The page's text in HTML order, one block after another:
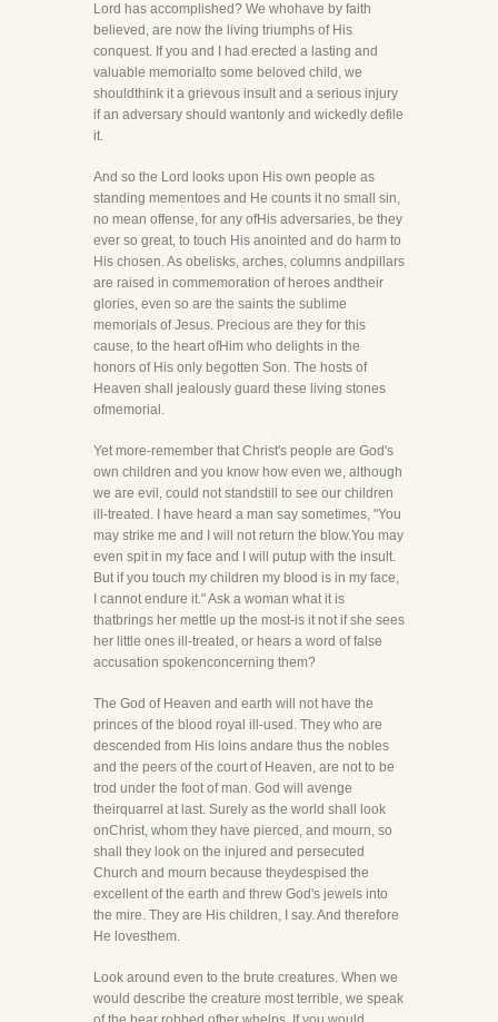
Lord has accomplished? We whohave by faith
believed, are now the living triumphs of His
conquest. If you and I had erected a lasting and
valuable memorialto some beloved child, we
shouldthink it a grievous insult and a serious injury
if an adversary should wantonly and wickedly defile
it.
And so the Lord looks upon His own people as
standing mementoes and He counts it no small sin,
no mean offense, for any ofHis adversaries, be they
ever so great, to touch His anointed and do harm to
His chosen. As obelisks, arches, columns andpillars
are raised in commemoration of heroes andtheir
glories, even so are the saints the sublime
memorials of Jesus. Precious are they for this
cause, to the heart ofHim who delights in the
honors of His only begotten Son. The hosts of
Heaven shall jealously guard these living stones
ofmemorial.
Yet more-remember that Christ's people are God's
own children and you know how even we, although
we are evil, could not standstill to see our children
ill-treated. I have heard a man say sometimes, "You
may strike me and I will not return the blow.You may
even spit in my face and I will putup with the insult.
But if you touch my children my blood is in my face,
I cannot endure it." Ask a woman what it is
thatbrings her mettle up the most-is it not if she sees
her little ones ill-treated, or hears a word of false
accusation spokenconcerning them?
The God of Heaven and earth will not have the
princes of the blood royal ill-used. They who are
descended from His loins andare thus the nobles
and the peers of the court of Heaven, are not to be
trod under the foot of man. God will avenge
theirquarrel at last. Surely as the world shall look
onChrist, whom they have pierced, and mourn, so
shall they look on the injured and persecuted
Church and mourn because theydespised the
excellent of the earth and threw God's jewels into
the mire. They are His children, I say. And therefore
He lovesthem.
Look around even to the brute creatures. When we
would describe the creature most terrible, we speak